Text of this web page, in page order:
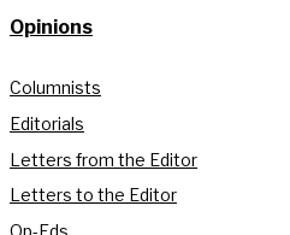
Opinions
Columnists
Editorials
Letters from the Editor
Letters to the Editor